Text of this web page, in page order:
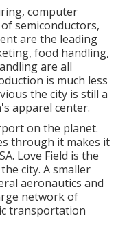
computer
semiconductors,
are the leading
food handling,
are all
is much less
the city is still a
apparel center.
on the planet.
through it makes it
Love Field is the
city. A smaller
aeronautics and
network of
transportation